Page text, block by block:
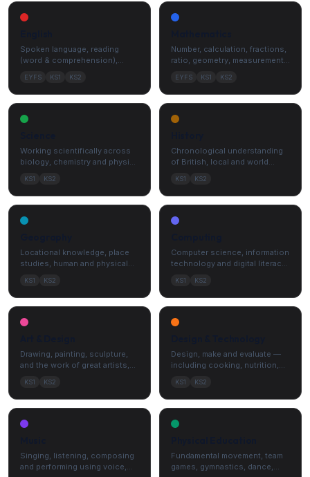
Spoken language, reading
(word & comprehension),
and punctuation.
EYFS KS1 KS2
Number, calculation, fractions,
ratio, geometry, measurement
EYFS KS1 KS2
Working scientifically across
biology, chemistry and physics
explanation.
KS1 KS2
Chronological understanding
of British, local and world
the present.
KS1 KS2
Locational knowledge, place
studies, human and physical
skills.
KS1 KS2
Computer science, information
technology and digital literacy
safety.
KS1 KS2
Drawing, painting, sculpture,
and the work of great artists,
KS1 KS2
Design, make and evaluate —
including cooking, nutrition,
electronics.
KS1 KS2
Singing, listening, composing
and performing using voice,
Fundamental movement, team
games, gymnastics, dance,